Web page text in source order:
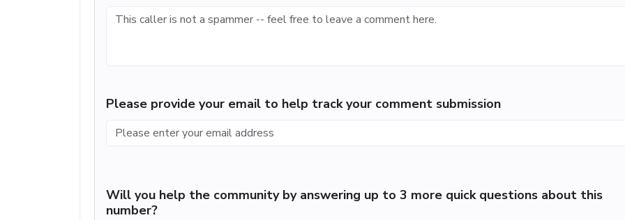
Please provide your email to help track your comment submission
Will you help the community by answering up to 3 more quick questions about this
number?